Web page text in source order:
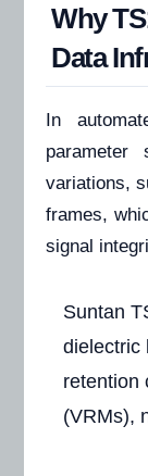
Why
Data
In
variations,
frames,
signal
Suntan
dielectric
retention
(VRMs),